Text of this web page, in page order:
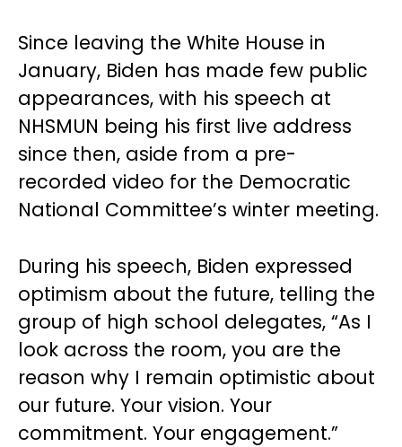
Since leaving the White House in
January, Biden has made few public
appearances, with his speech at
NHSMUN being his first live address
since then, aside from a pre-
recorded video for the Democratic
National Committee’s winter meeting.
During his speech, Biden expressed
optimism about the future, telling the
group of high school delegates, “As I
look across the room, you are the
reason why I remain optimistic about
our future. Your vision. Your
commitment. Your engagement.”